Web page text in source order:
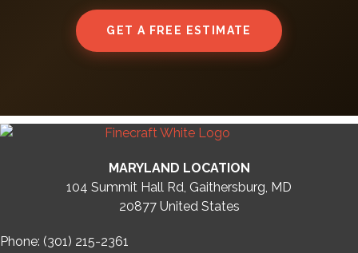
GET A FREE ESTIMATE
MARYLAND LOCATION
104 Summit Hall Rd, Gaithersburg, MD
20877 United States
Phone: (301) 215-2361